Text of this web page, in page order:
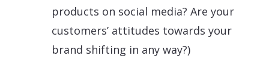
products on social media? Are your
customers’ attitudes towards your
brand shifting in any way?)